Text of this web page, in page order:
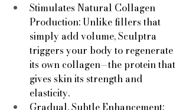
Stimulates Natural Collagen
Production: Unlike fillers that
simply add volume, Sculptra
triggers your body to regenerate
its own collagen—the protein that
gives skin its strength and
elasticity.